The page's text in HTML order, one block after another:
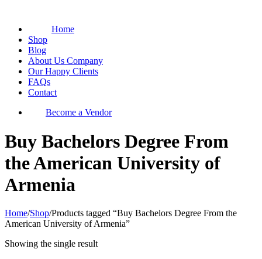
Home
Shop
Blog
About Us Company
Our Happy Clients
FAQs
Contact
Become a Vendor
Buy Bachelors Degree From
the American University of
Armenia
Home/Shop/Products tagged “Buy Bachelors Degree From the
American University of Armenia”
Showing the single result